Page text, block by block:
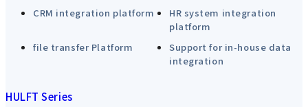
CRM integration platform
HR system integration
platform
file transfer Platform
Support for in-house data
integration
HULFT Series